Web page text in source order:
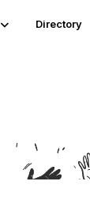
Directory